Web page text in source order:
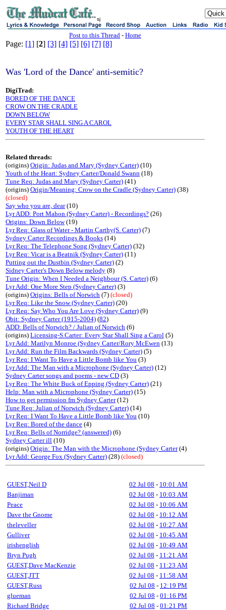
sj
Post to this Thread - Home
Page: [1] [2] [3] [4] [5] [6] [7] [8]
Was 'Lord of the Dance' anti-semitic?
DigiTrad:
BORED OF THE DANCE
CROW ON THE CRADLE
DOWN BELOW
EVERY STAR SHALL SING A CAROL
YOUTH OF THE HEART
Related threads:
(origins) Origin: Judas and Mary (Sydney Carter) (10)
Youth of the Heart: Sydney Carter/Donald Swann (18)
Tune Req: Judas and Mary (Sydney Carter) (41)
(origins) Origin/Meaning: Crow on the Cradle (Sydney Carter) (38)
(closed)
Say who you are, dear(10)
Lyr ADD: Port Mahon (Sydney Carter) - Recordings? (26)
Origins: Down Below(19)
Lyr Req: Glass of Water - Martin Carthy(S. Carter) (7)
Sydney Carter Recordings & Books (14)
Lyr Req: The Telephone Song (Sydney Carter) (32)
Lyr Req: Vicar is a Beatnik (Sydney Carter) (11)
Putting out the Dustbin (Sydney Carter) (2)
Sidney Carter's Down Below melody (8)
Tune Origin: When I Needed a Neighbour (S. Carter) (6)
Lyr Add: One More Step (Sydney Carter) (3)
(origins) Origins: Bells of Norwich (7) (closed)
Lyr Req: Like the Snow (Sydney Carter) (20)
Lyr Req: Say Who You Are Love (Sydney Carter) (9)
Obit: Sydney Carter (1915-2004) (82)
ADD: Bells of Norwich? / Julian of Norwich (6)
(origins) Licensing-S.Carter: Every Star Shall Sing a Carol (5)
Lyr Add: Marilyn Monroe (Sydney Carter/Rory McEwen (13)
Lyr Add: Run the Film Backwards (Sydney Carter) (5)
Lyr Req: I Want To Have a Little Bomb like You (3)
Lyr Add: The Man with a Microphone (Sydney Carter) (12)
Sydney Carter songs and poems - new CD (3)
Lyr Req: The White Buck of Epping (Sydney Carter) (21)
Help: Man with a Microphone (Sydney Carter) (15)
How to get permission fm Sydney Carter(12)
Tune Req: Julian of Norwich (Sydney Carter) (14)
Lyr Req: I Want To Have a Little Bomb like You (10)
Lyr Req: Bored of the dance (4)
Lyr Req: Bells of Norridge? (answered) (6)
Sydney Carter ill (10)
(origins) Origin: The Man with the Microphone (Sydney Carter(4)
Lyr Add: George Fox (Sydney Carter) (28) (closed)
GUEST,Neil D 02 Jul 08 - 10:01 AM
Banjiman
02 Jul 08 - 10:03 AM
Peace
02 Jul 08 - 10:06 AM
Dave the Gnome
02 Jul 08 - 10:12 AM
theleveller
02 Jul 08 - 10:27 AM
Gulliver
02 Jul 08 - 10:45 AM
irishenglish
02 Jul 08 - 10:49 AM
Bryn Pugh
02 Jul 08 - 11:21 AM
GUEST,Dave MacKenzie
02 Jul 08 - 11:23 AM
GUEST,JTT
02 Jul 08 - 11:58 AM
GUEST,Russ
02 Jul 08 - 12:19 PM
glueman
02 Jul 08 - 01:16 PM
Richard Bridge
02 Jul 08 - 01:21 PM